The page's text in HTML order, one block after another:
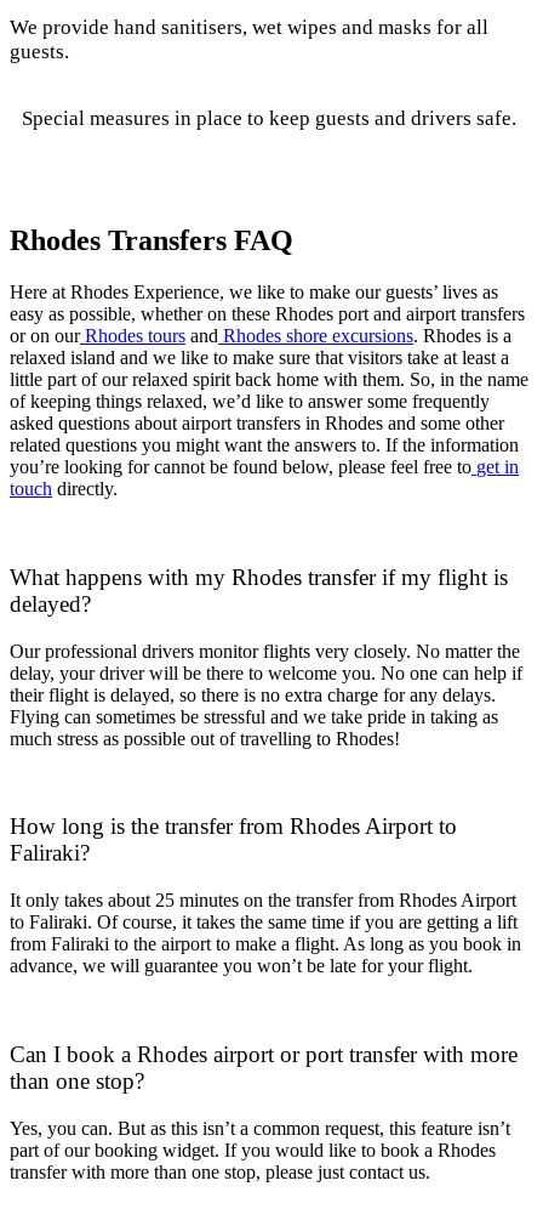
We provide hand sanitisers, wet wipes and masks for all
guests.
Special measures in place to keep guests and drivers safe.
Rhodes Transfers FAQ
Here at Rhodes Experience, we like to make our guests’ lives as
easy as possible, whether on these Rhodes port and airport transfers
or on our Rhodes tours and Rhodes shore excursions. Rhodes is a
relaxed island and we like to make sure that visitors take at least a
little part of our relaxed spirit back home with them. So, in the name
of keeping things relaxed, we’d like to answer some frequently
asked questions about airport transfers in Rhodes and some other
related questions you might want the answers to. If the information
you’re looking for cannot be found below, please feel free to get in
touch directly.
What happens with my Rhodes transfer if my flight is
delayed?
Our professional drivers monitor flights very closely. No matter the
delay, your driver will be there to welcome you. No one can help if
their flight is delayed, so there is no extra charge for any delays.
Flying can sometimes be stressful and we take pride in taking as
much stress as possible out of travelling to Rhodes!
How long is the transfer from Rhodes Airport to
Faliraki?
It only takes about 25 minutes on the transfer from Rhodes Airport
to Faliraki. Of course, it takes the same time if you are getting a lift
from Faliraki to the airport to make a flight. As long as you book in
advance, we will guarantee you won’t be late for your flight.
Can I book a Rhodes airport or port transfer with more
than one stop?
Yes, you can. But as this isn’t a common request, this feature isn’t
part of our booking widget. If you would like to book a Rhodes
transfer with more than one stop, please just contact us.